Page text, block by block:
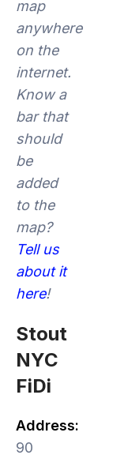
map
anywhere
on the
internet.
Know a
bar that
should
be
added
to the
map?
Tell us
about it
here!
Stout
NYC
FiDi
Address:
90